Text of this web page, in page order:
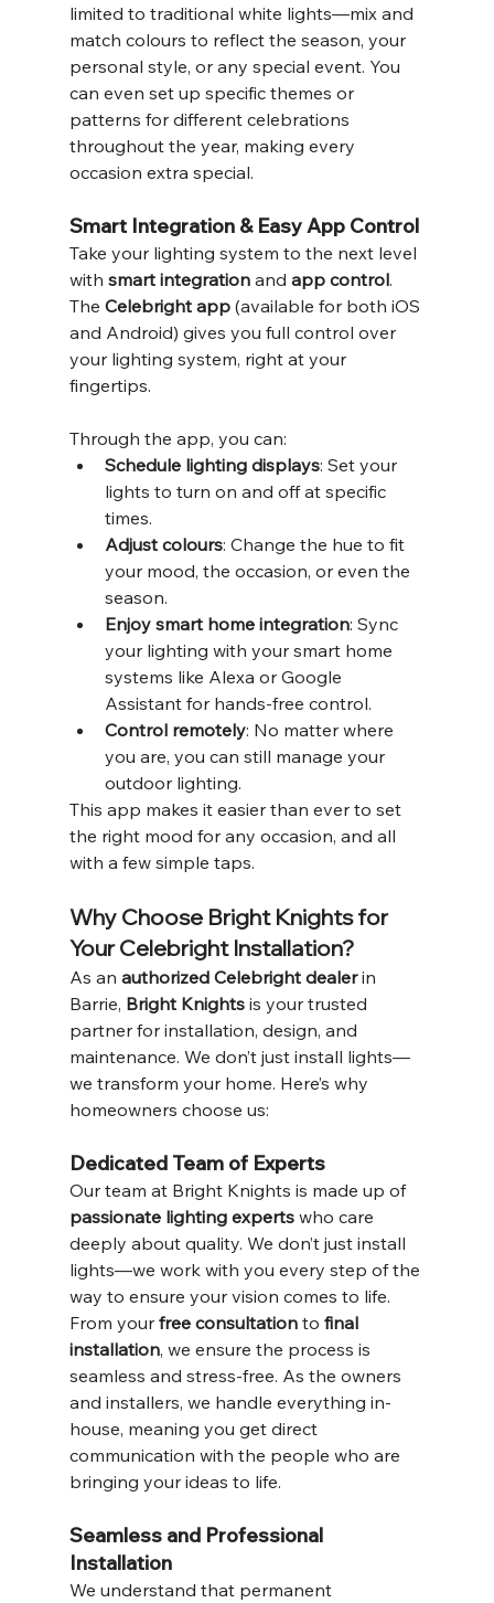
limited to traditional white lights—mix and
match colours to reflect the season, your
personal style, or any special event. You
can even set up specific themes or
patterns for different celebrations
throughout the year, making every
occasion extra special.
Smart Integration & Easy App Control
Take your lighting system to the next level
with smart integration and app control.
The Celebright app (available for both iOS
and Android) gives you full control over
your lighting system, right at your
fingertips.
Through the app, you can:
Schedule lighting displays: Set your
lights to turn on and off at specific
times.
Adjust colours: Change the hue to fit
your mood, the occasion, or even the
season.
Enjoy smart home integration: Sync
your lighting with your smart home
systems like Alexa or Google
Assistant for hands-free control.
Control remotely: No matter where
you are, you can still manage your
outdoor lighting.
This app makes it easier than ever to set
the right mood for any occasion, and all
with a few simple taps.
Why Choose Bright Knights for
Your Celebright Installation?
As an authorized Celebright dealer in
Barrie, Bright Knights is your trusted
partner for installation, design, and
maintenance. We don’t just install lights—
we transform your home. Here’s why
homeowners choose us:
Dedicated Team of Experts
Our team at Bright Knights is made up of
passionate lighting experts who care
deeply about quality. We don’t just install
lights—we work with you every step of the
way to ensure your vision comes to life.
From your free consultation to final
installation, we ensure the process is
seamless and stress-free. As the owners
and installers, we handle everything in-
house, meaning you get direct
communication with the people who are
bringing your ideas to life.
Seamless and Professional
Installation
We understand that permanent